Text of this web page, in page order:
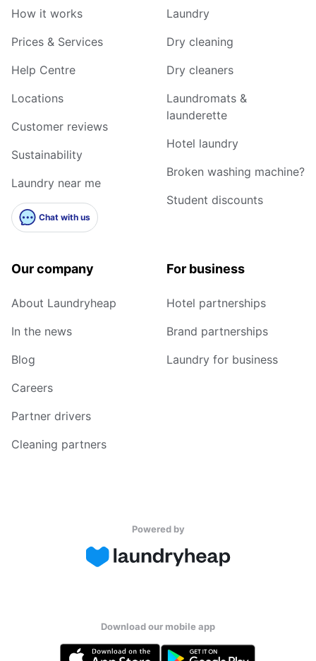
How it works
Prices & Services
Help Centre
Locations
Customer reviews
Sustainability
Laundry near me
Chat with us
Laundry
Dry cleaning
Dry cleaners
Laundromats &
launderette
Hotel laundry
Broken washing machine?
Student discounts
Our company
About Laundryheap
In the news
Blog
Careers
Partner drivers
Cleaning partners
For business
Hotel partnerships
Brand partnerships
Laundry for business
Powered by
Download our mobile app